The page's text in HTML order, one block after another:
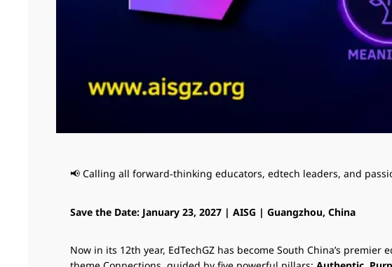
📢 Calling all forward‑thinking educators, edtech leaders, and
Save the Date: January 23, 2027 | AISG | Guangzhou, China
Now in its 12th year, EdTechGZ has become South China’s